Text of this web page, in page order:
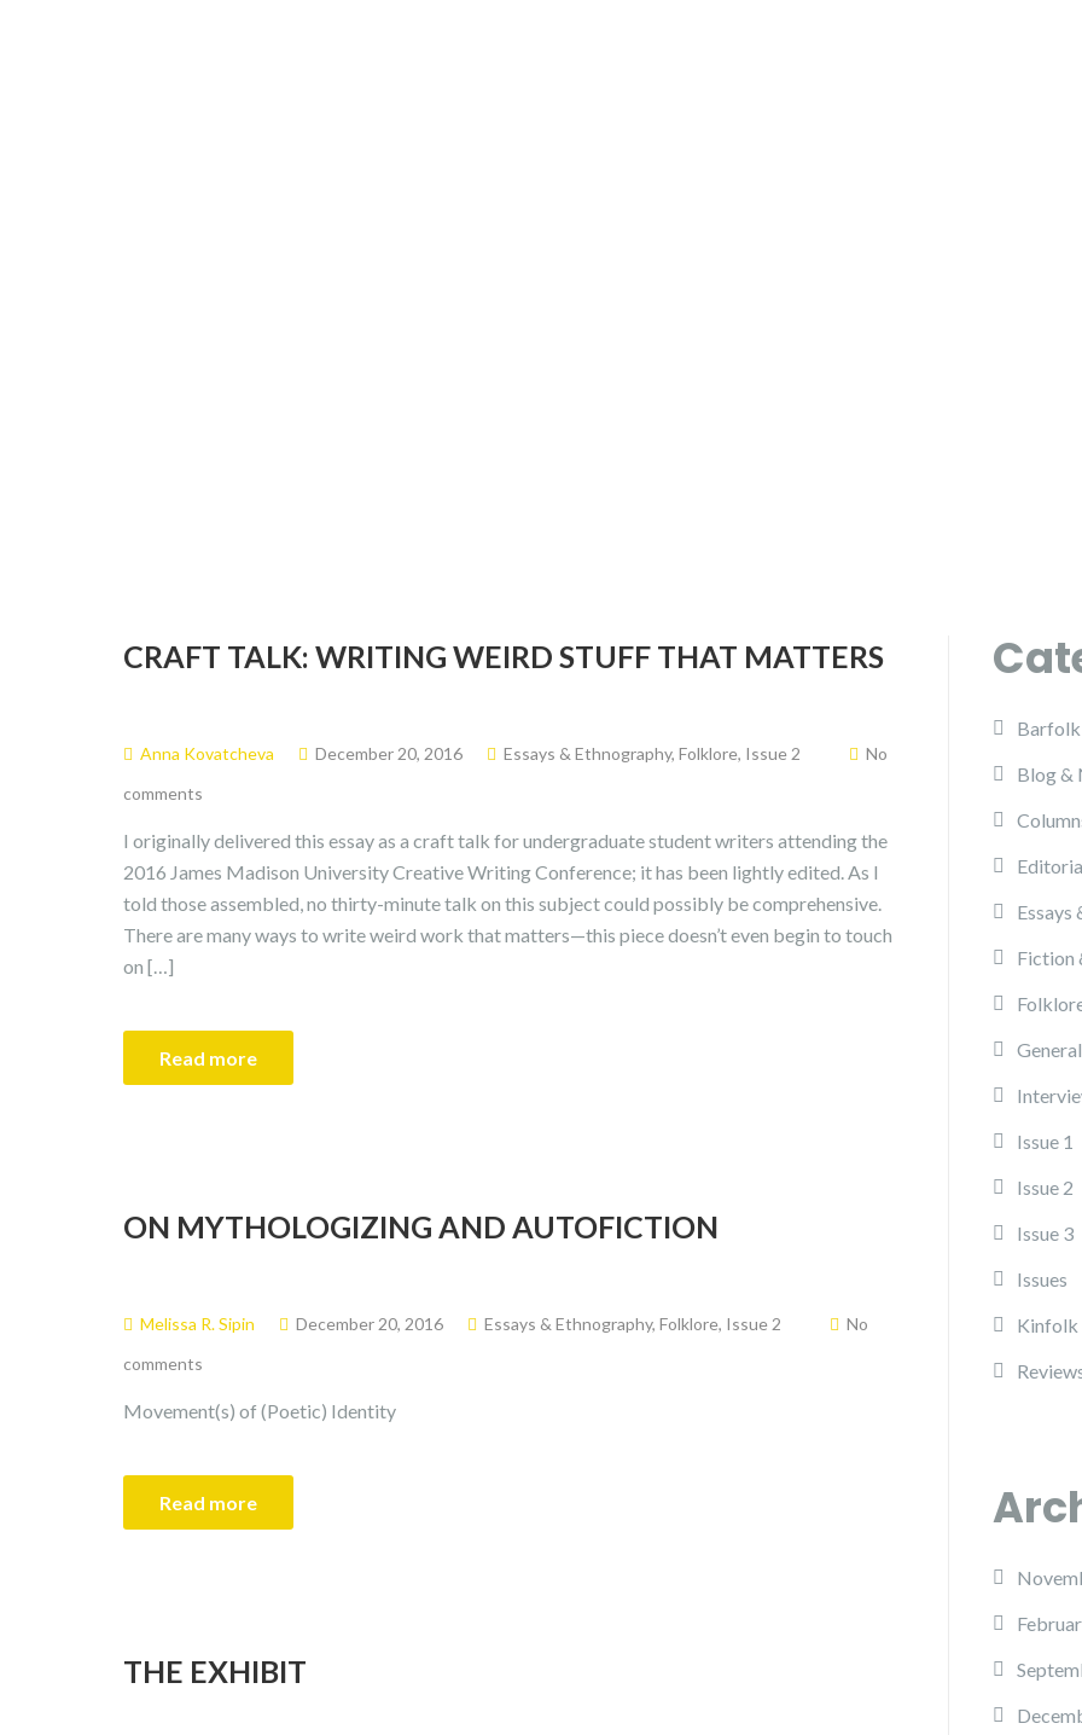
CRAFT TALK: WRITING WEIRD STUFF THAT MATTERS
Anna Kovatcheva December 20, 2016 Essays & Ethnography, Folklore, Issue 2
No
comments
I originally delivered this essay as a craft talk for undergraduate student writers attending the
2016 James Madison University Creative Writing Conference; it has been lightly edited. As I
told those assembled, no thirty-minute talk on this subject could possibly be comprehensive.
There are many ways to write weird work that matters—this piece doesn’t even begin to touch
on […]
Read more
ON MYTHOLOGIZING AND AUTOFICTION
Melissa R. Sipin December 20, 2016 Essays & Ethnography, Folklore, Issue 2
No
comments
Movement(s) of (Poetic) Identity
Read more
THE EXHIBIT
Barfolk
Blog &
Essays
Fiction
General
Issue 1
Issue 2
Issue 3
Issues
Kinfolk